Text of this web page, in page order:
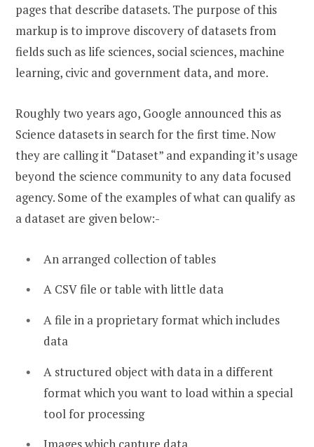
pages that describe datasets. The purpose of this
markup is to improve discovery of datasets from
fields such as life sciences, social sciences, machine
learning, civic and government data, and more.
Roughly two years ago, Google announced this as
Science datasets in search for the first time. Now
they are calling it “Dataset” and expanding it’s usage
beyond the science community to any data focused
agency. Some of the examples of what can qualify as
a dataset are given below:-
An arranged collection of tables
A CSV file or table with little data
A file in a proprietary format which includes
data
A structured object with data in a different
format which you want to load within a special
tool for processing